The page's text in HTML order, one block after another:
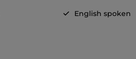
English spoken